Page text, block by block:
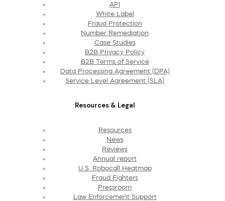
API
White Label
Fraud Protection
Number Remediation
Case Studies
B2B Privacy Policy
B2B Terms of Service
Data Processing Agreement (DPA)
Service Level Agreement (SLA)
Resources & Legal
Resources
News
Reviews
Annual report
U.S. Robocall Heatmap
Fraud Fighters
Pressroom
Law Enforcement Support